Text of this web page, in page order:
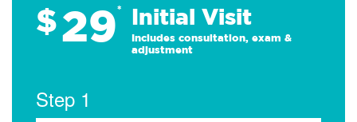
$29* Initial Visit
Includes consultation, exam &
adjustment
Step 1